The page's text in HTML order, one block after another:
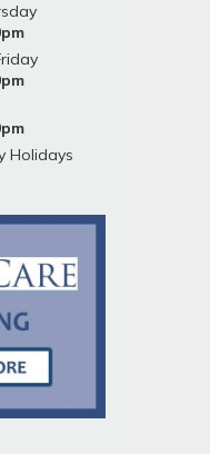
Holidays